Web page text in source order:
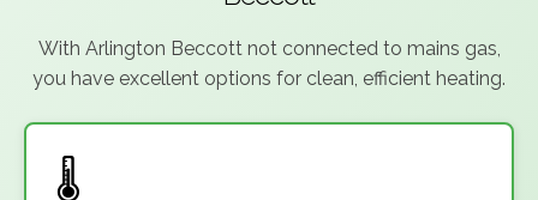
With Arlington Beccott not connected to mains gas,
you have excellent options for clean, efficient heating.